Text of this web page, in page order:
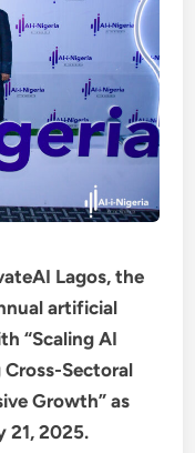
Lagos, the
artificial
“Scaling AI
Sectoral
Growth” as
21, 2025.